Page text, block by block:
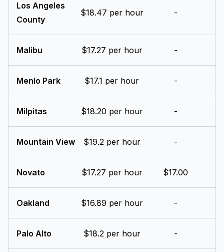
Los Angeles
County
$18.47 per hour -
Malibu $17.27 per hour -
Menlo Park $17.1 per hour -
Milpitas $18.20 per hour -
Mountain View $19.2 per hour -
Novato $17.27 per hour $17.00
Oakland $16.89 per hour -
Palo Alto $18.2 per hour -